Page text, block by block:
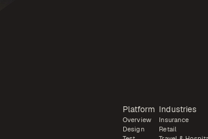
Platform
Overview
Design
Industries
Insurance
Retail